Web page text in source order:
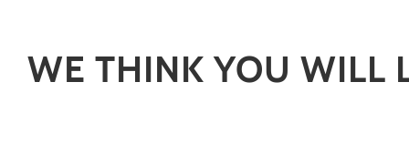
WE THINK YOU WILL